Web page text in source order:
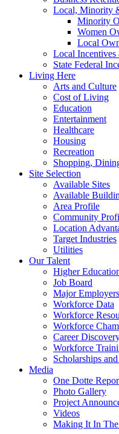
Local, Minority
Minority
Women
Local
Local Incentives
State Federal
Living Here
Arts and Culture
Cost of Living
Education
Entertainment
Healthcare
Housing
Recreation
Shopping,
Site Selection
Available Sites
Available
Area Profile
Community
Location
Target Industries
Utilities
Our Talent
Higher
Job Board
Major Employers
Workforce Data
Workforce
Workforce
Career
Workforce
Scholarships
Media
One Dotte
Photo Gallery
Project
Videos
Making It In